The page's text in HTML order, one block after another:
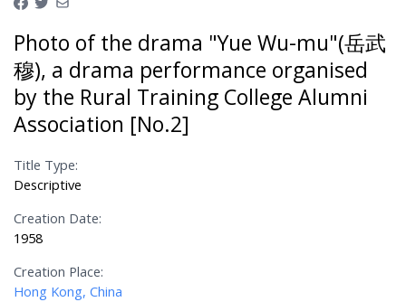
Photo of the drama "Yue Wu-mu"(岳武
穆), a drama performance organised
by the Rural Training College Alumni
Association [No.2]
Title Type:
Descriptive
Creation Date:
1958
Creation Place:
Hong Kong, China